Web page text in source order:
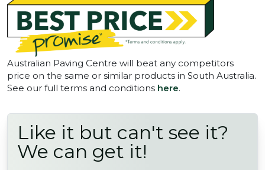
Australian Paving Centre will beat any competitors
price on the same or similar products in South Australia.
See our full terms and conditions here.
Like it but can't see it?
We can get it!